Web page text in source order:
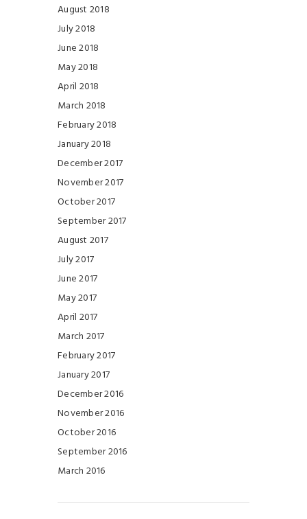
August 2018
July 2018
June 2018
May 2018
April 2018
March 2018
February 2018
January 2018
December 2017
November 2017
October 2017
September 2017
August 2017
July 2017
June 2017
May 2017
April 2017
March 2017
February 2017
January 2017
December 2016
November 2016
October 2016
September 2016
March 2016